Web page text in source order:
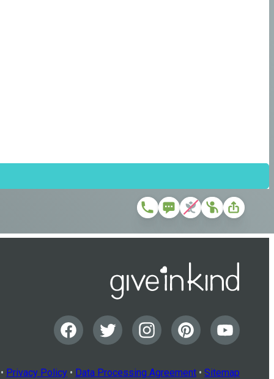
Privacy Policy • Data Processing Agreement • Sitemap